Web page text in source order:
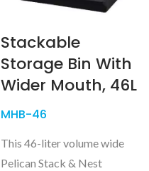
Stackable
Storage Bin With
Wider Mouth, 46L
MHB-46
This 46-liter volume wide
Pelican Stack & Nest